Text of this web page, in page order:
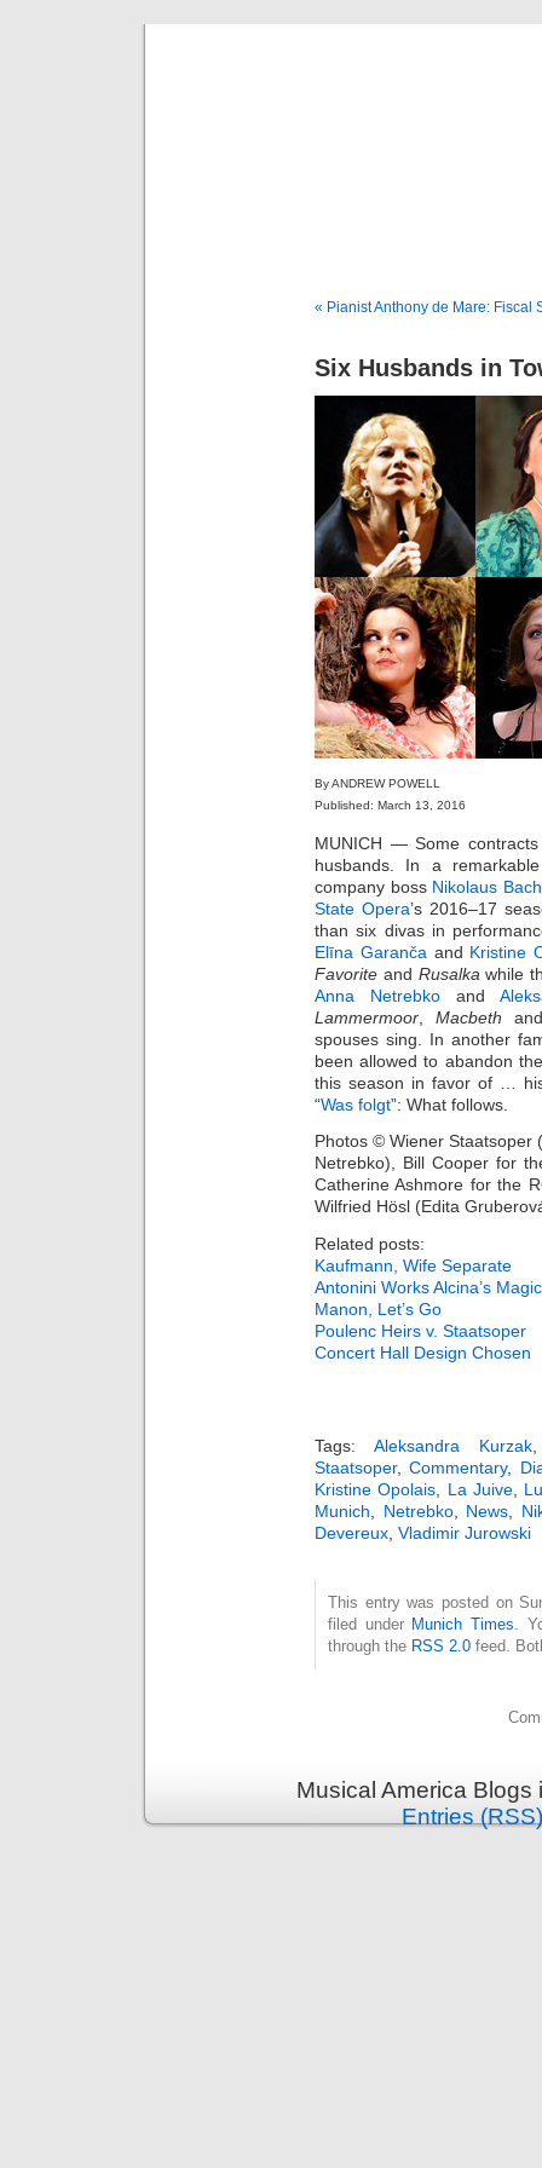
« Pianist Anthony de Mare: Fiscal
Six Husbands in
By ANDREW POWELL
Published: March 13, 2016
MUNICH — Some
husbands. In a
company boss Nikolaus
State Opera’s 2016–17
than six divas in
Elīna Garanča and Kristine
Favorite and Rusalka while
Anna Netrebkoand
Lammermoor
Macbeth
spouses sing. In another
been allowed to abandon
this season in favor of …
“Was folgt”: What follows.
Photos © Wiener Staatsoper
Netrebko), Bill Cooper for
Catherine Ashmore for the
Wilfried Hösl (Edita
Related posts:
Kaufmann, Wife Separate
Antonini Works Alcina’s Magic
Manon, Let’s Go
Poulenc Heirs v. Staatsoper
Concert Hall Design Chosen
Tags: Aleksandra Kurzak
Staatsoper,Commentary,
Kristine Opolais
La Juive,
Munich
Netrebko, News
Devereux Vladimir Jurowski
This entry was posted on
filed under Munich Times.
through the RSS 2.0 feed.
Musical America
Entries (RSS)